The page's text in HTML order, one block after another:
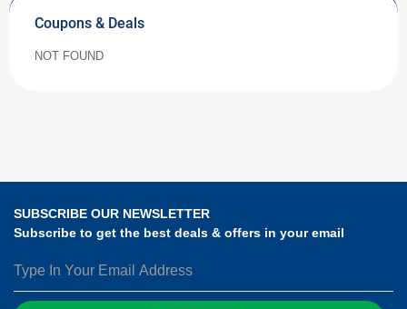
Coupons & Deals
NOT FOUND
SUBSCRIBE OUR NEWSLETTER
Subscribe to get the best deals & offers in your email